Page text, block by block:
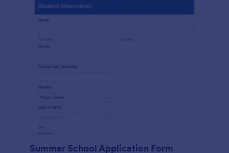
Summer School Application Form